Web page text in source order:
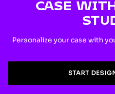
CASE
Personalize your case with
START